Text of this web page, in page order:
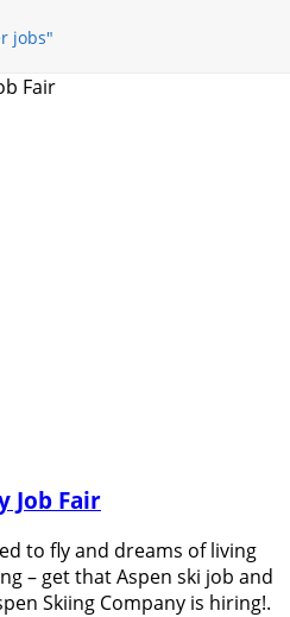
jobs"
Job Fair
to fly and dreams of living
– get that Aspen ski job and
Skiing Company is hiring!.